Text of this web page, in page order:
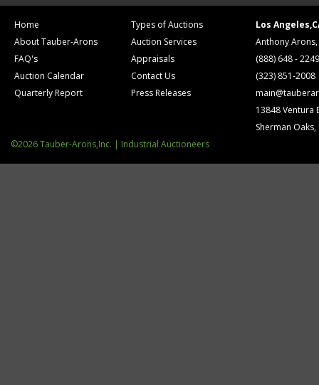
Home
About Tauber-Arons
FAQ's
Auction Calendar
Quarterly Report
Types of Auctions
Auction Services
Appraisals
Contact Us
Press Releases
Los
Anthony
(888) 648 - 2249
(323) 851-2008
13848 Ventura
Sherman Oaks,
©2026 Tauber-Arons,Inc. | Industrial Auctioneers